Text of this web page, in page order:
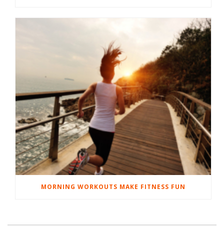
MORNING WORKOUTS MAKE FITNESS FUN